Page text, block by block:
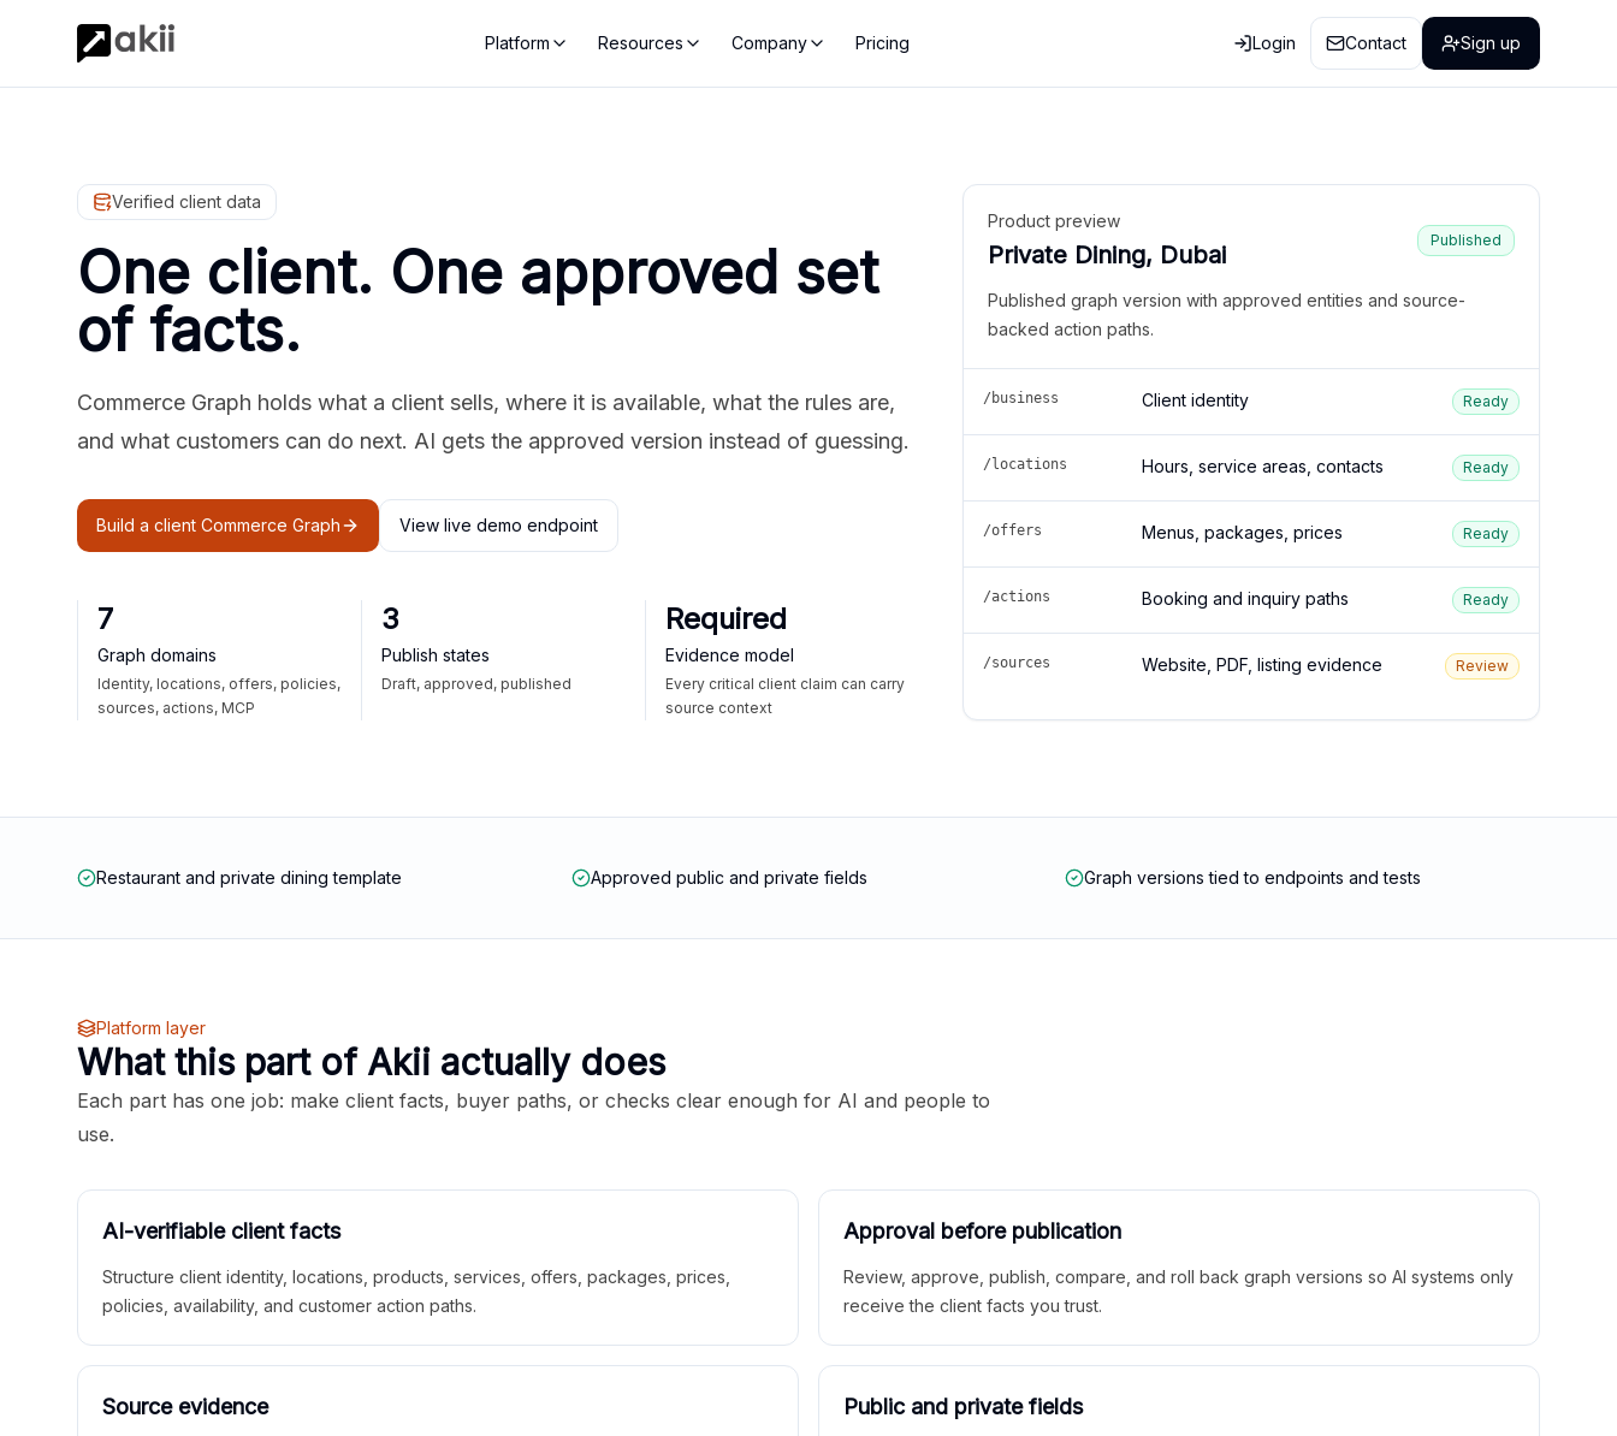
Platform Resources Company Pricing Login Contact Sign up
Verified client data
One client. One approved set
of facts.
Commerce Graph holds what a client sells, where it is available, what the rules are,
and what customers can do next. AI gets the approved version instead of guessing.
Build a client Commerce Graph View live demo endpoint
7
Graph domains
Identity, locations, offers, policies,
sources, actions, MCP
3
Publish states
Draft, approved, published
Required
Evidence model
Every critical client claim can carry
source context
Product preview
Private Dining, Dubai
Published
Published graph version with approved entities and source-
backed action paths.
/business Client identity Ready
/locations Hours, service areas, contacts Ready
/offers Menus, packages, prices Ready
/actions Booking and inquiry paths Ready
/sources Website, PDF, listing evidence Review
Restaurant and private dining template Approved public and private fields Graph versions tied to endpoints and tests
Platform layer
What this part of Akii actually does
Each part has one job: make client facts, buyer paths, or checks clear enough for AI and people to
use.
AI-verifiable client facts
Structure client identity, locations, products, services, offers, packages, prices,
policies, availability, and customer action paths.
Approval before publication
Review, approve, publish, compare, and roll back graph versions so AI systems only
receive the client facts you trust.
Source evidence Public and private fields